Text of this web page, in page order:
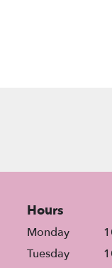
Hours
Monday
Tuesday